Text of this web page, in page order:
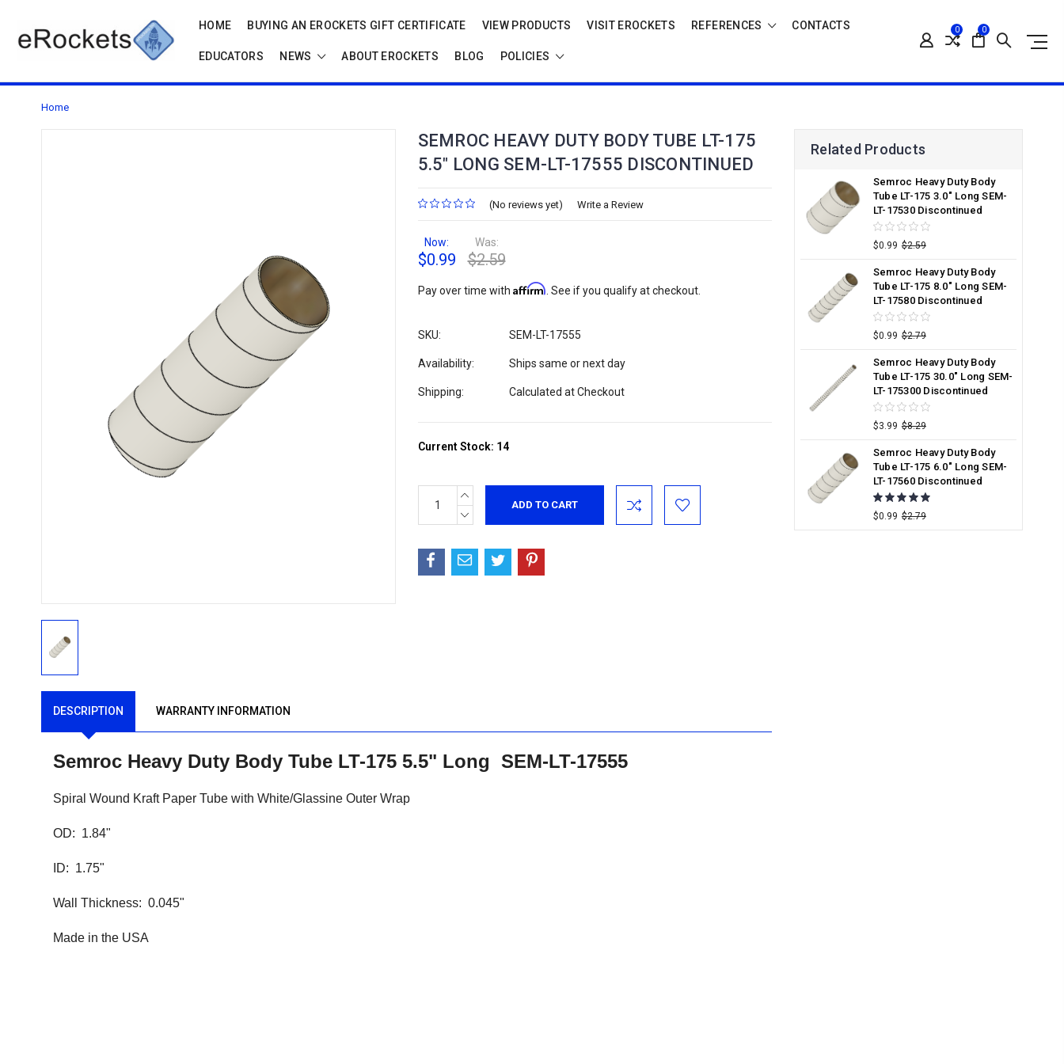
HOME BUYING AN EROCKETS GIFT CERTIFICATE VIEW PRODUCTS VISIT EROCKETS REFERENCES CONTACTS
EDUCATORS NEWS ABOUT EROCKETS BLOG POLICIES
0 0
Home
SEMROC HEAVY DUTY BODY TUBE LT-175
5.5" LONG SEM-LT-17555 DISCONTINUED
(No reviews yet) Write a Review
Now:
$0.99
Was:
$2.59
Pay over time with Affirm . See if you qualify at checkout.
SKU: SEM-LT-17555
Availability: Ships same or next day
Shipping: Calculated at Checkout
Current Stock: 14
INCREASE
QUANTITY:
DECREASE
QUANTITY:
DESCRIPTION WARRANTY INFORMATION
Semroc Heavy Duty Body Tube LT-175 5.5" Long SEM-LT-17555
Spiral Wound Kraft Paper Tube with White/Glassine Outer Wrap
OD: 1.84"
ID: 1.75"
Wall Thickness: 0.045"
Made in the USA
Related Products
Semroc Heavy Duty Body
Tube LT-175 3.0" Long SEM-
LT-17530 Discontinued
$0.99 $2.59
Semroc Heavy Duty Body
Tube LT-175 8.0" Long SEM-
LT-17580 Discontinued
$0.99 $2.79
Semroc Heavy Duty Body
Tube LT-175 30.0" Long SEM-
LT-175300 Discontinued
$3.99 $8.29
Semroc Heavy Duty Body
Tube LT-175 6.0" Long SEM-
LT-17560 Discontinued
$0.99 $2.79